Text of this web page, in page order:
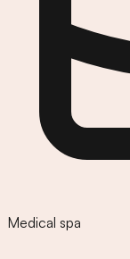
Medical spa